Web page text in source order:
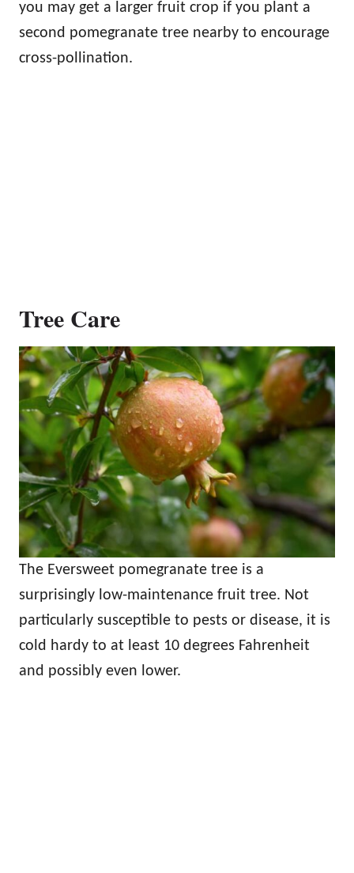
you may get a larger fruit crop if you plant a
second pomegranate tree nearby to encourage
cross-pollination.
Tree Care
The Eversweet pomegranate tree is a
surprisingly low-maintenance fruit tree. Not
particularly susceptible to pests or disease, it is
cold hardy to at least 10 degrees Fahrenheit
and possibly even lower.